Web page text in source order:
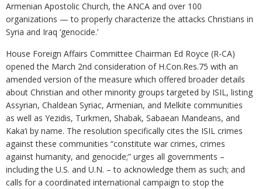
Armenian Apostolic Church, the ANCA and over 100
organizations — to properly characterize the attacks Christians in
Syria and Iraq ‘genocide.’
House Foreign Affairs Committee Chairman Ed Royce (R-CA)
opened the March 2nd consideration of H.Con.Res.75 with an
amended version of the measure which offered broader details
about Christian and other minority groups targeted by ISIL, listing
Assyrian, Chaldean Syriac, Armenian, and Melkite communities
as well as Yezidis, Turkmen, Shabak, Sabaean Mandeans, and
Kaka‘i by name. The resolution specifically cites the ISIL crimes
against these communities “constitute war crimes, crimes
against humanity, and genocide;” urges all governments –
including the U.S. and U.N. – to acknowledge them as such; and
calls for a coordinated international campaign to stop the